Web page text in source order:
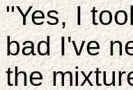
"Yes, I
bad I've
the